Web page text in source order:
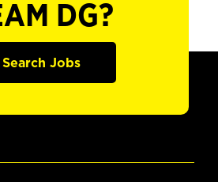
DG?
Search Jobs